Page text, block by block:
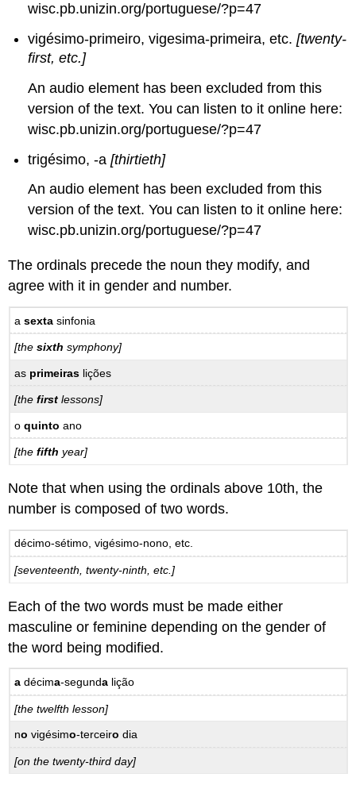
wisc.pb.unizin.org/portuguese/?p=47
vigésimo-primeiro, vigesima-primeira, etc.[twenty-
first, etc.]
An audio element has been excluded from this
version of the text. You can listen to it online here:
wisc.pb.unizin.org/portuguese/?p=47
trigésimo, -a[thirtieth]
An audio element has been excluded from this
version of the text. You can listen to it online here:
wisc.pb.unizin.org/portuguese/?p=47
The ordinals precede the noun they modify, and
agree with it in gender and number.
asextasinfonia
[thesixth symphony]
as primeiras lições
[thefirst lessons]
oquinto ano
[thefifth year]
Note that when using the ordinals above 10th, the
number is composed of two words.
décimo-sétimo, vigésimo-nono, etc.
[seventeenth, twenty-ninth, etc.]
Each of the two words must be made either
masculine or feminine depending on the gender of
the word being modified.
a décima-segunda lição
[the twelfth lesson]
no vigésimo-terceiro dia
[on the twenty-third day]